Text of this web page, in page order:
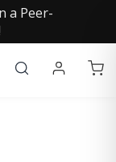
a Peer-